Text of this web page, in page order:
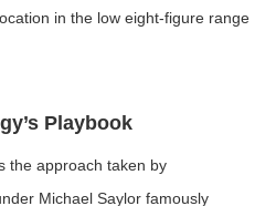
in the low eight-figure range
Playbook
the approach taken by
Michael Saylor famously